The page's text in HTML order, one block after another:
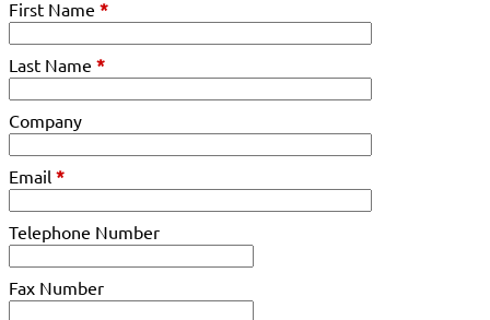
First Name *
Last Name *
Company
Email *
Telephone Number
Fax Number